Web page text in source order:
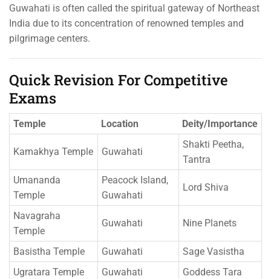
Guwahati is often called the spiritual gateway of Northeast
India due to its concentration of renowned temples and
pilgrimage centers.
Quick Revision For Competitive
Exams
Temple Location Deity/Importance
Kamakhya Temple Guwahati
Shakti Peetha,
Tantra
Umananda
Temple
Peacock Island,
Guwahati
Lord Shiva
Navagraha
Temple
Guwahati Nine Planets
Basistha Temple Guwahati
Sage Vasistha
Ugratara Temple
Guwahati
Goddess Tara